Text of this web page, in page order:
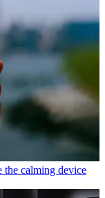
the calming device